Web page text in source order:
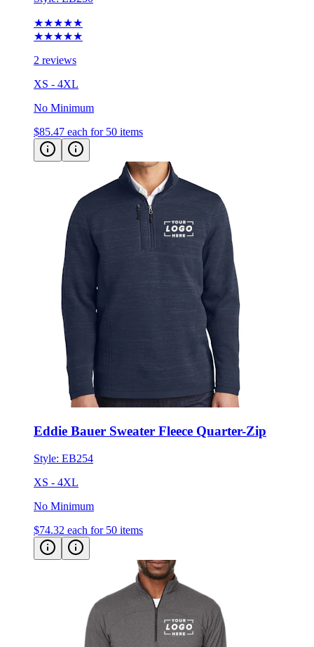
★★★★★
★★★★★
2 reviews
XS - 4XL
No Minimum
$85.47 each for 50 items
Eddie Bauer Sweater Fleece Quarter-Zip
Style: EB254
XS - 4XL
No Minimum
$74.32 each for 50 items